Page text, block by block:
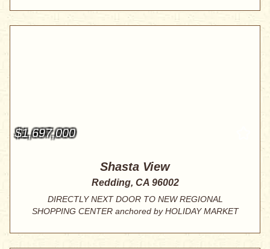
$1,697,000
Shasta View
Redding, CA 96002
DIRECTLY NEXT DOOR TO NEW REGIONAL
SHOPPING CENTER anchored by HOLIDAY MARKET